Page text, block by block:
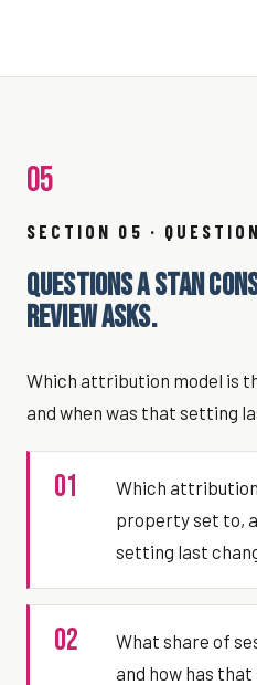
05
SECTION 05 ·
QUESTIONS A STAN
REVIEW ASKS.
Which attribution model is
and when was that setting
01
Which attribution
property set to,
setting last
02
What share of
and how has